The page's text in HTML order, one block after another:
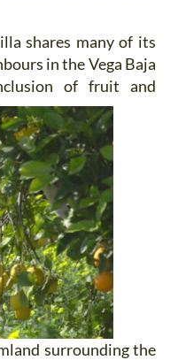
shares many of its
in the Vega Baja
of fruit and
surrounding the